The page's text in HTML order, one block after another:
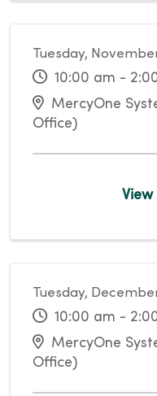
Tuesday,
10:00 am -
MercyOne
Office)
Tuesday,
10:00 am -
MercyOne
Office)